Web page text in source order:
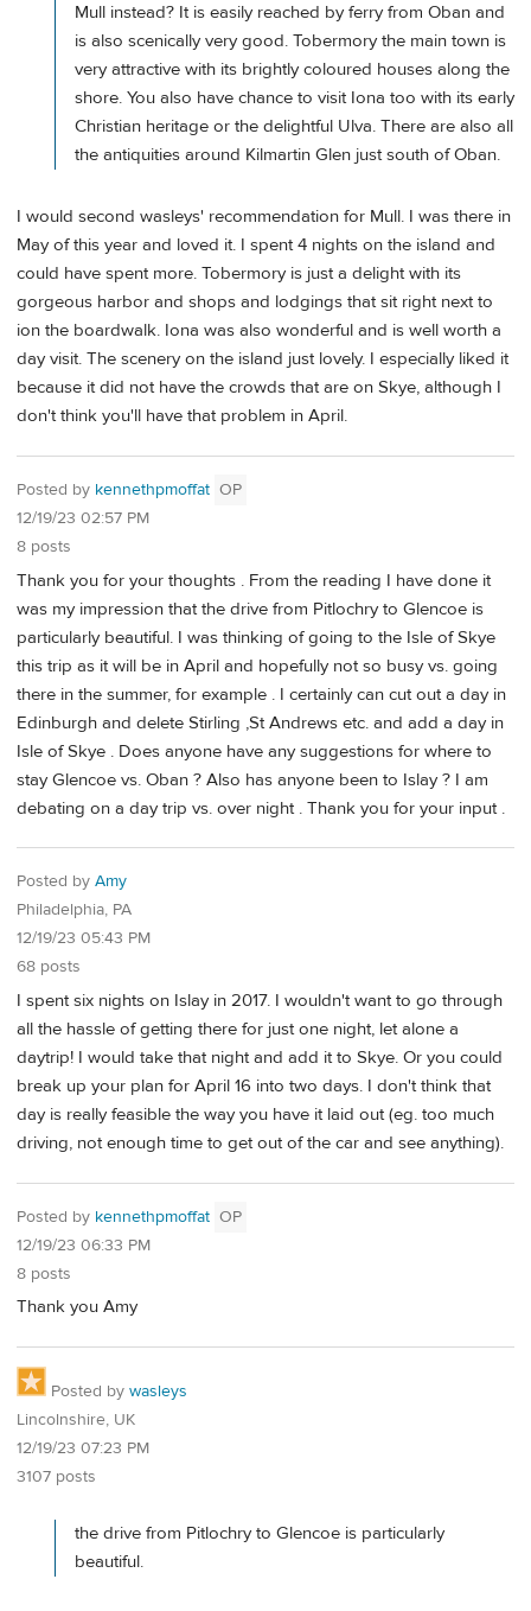
Mull instead? It is easily reached by ferry from Oban and
is also scenically very good. Tobermory the main town is
very attractive with its brightly coloured houses along the
shore. You also have chance to visit Iona too with its early
Christian heritage or the delightful Ulva. There are also all
the antiquities around Kilmartin Glen just south of Oban.
I would second wasleys' recommendation for Mull. I was there in
May of this year and loved it. I spent 4 nights on the island and
could have spent more. Tobermory is just a delight with its
gorgeous harbor and shops and lodgings that sit right next to
ion the boardwalk. Iona was also wonderful and is well worth a
day visit. The scenery on the island just lovely. I especially liked it
because it did not have the crowds that are on Skye, although I
don't think you'll have that problem in April.
Posted by kennethpmoffat OP
12/19/23 02:57 PM
8 posts
Thank you for your thoughts . From the reading I have done it
was my impression that the drive from Pitlochry to Glencoe is
particularly beautiful. I was thinking of going to the Isle of Skye
this trip as it will be in April and hopefully not so busy vs. going
there in the summer, for example . I certainly can cut out a day in
Edinburgh and delete Stirling ,St Andrews etc. and add a day in
Isle of Skye . Does anyone have any suggestions for where to
stay Glencoe vs. Oban ? Also has anyone been to Islay ? I am
debating on a day trip vs. over night . Thank you for your input .
Posted by Amy
Philadelphia, PA
12/19/23 05:43 PM
68 posts
I spent six nights on Islay in 2017. I wouldn't want to go through
all the hassle of getting there for just one night, let alone a
daytrip! I would take that night and add it to Skye. Or you could
break up your plan for April 16 into two days. I don't think that
day is really feasible the way you have it laid out (eg. too much
driving, not enough time to get out of the car and see anything).
Posted by kennethpmoffat OP
12/19/23 06:33 PM
8 posts
Thank you Amy
Posted by wasleys
Lincolnshire, UK
12/19/23 07:23 PM
3107 posts
the drive from Pitlochry to Glencoe is particularly
beautiful.